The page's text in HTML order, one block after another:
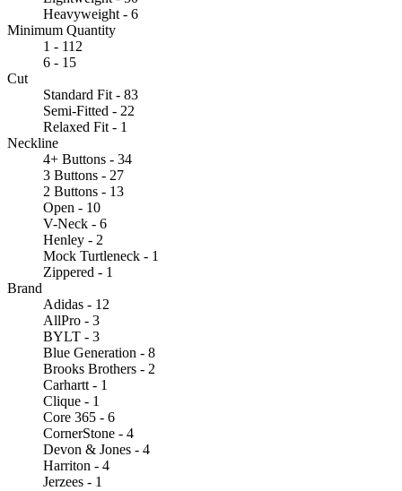
Heavyweight - 6
Minimum Quantity
1 - 112
6 - 15
Cut
Standard Fit - 83
Semi-Fitted - 22
Relaxed Fit - 1
Neckline
4+ Buttons - 34
3 Buttons - 27
2 Buttons - 13
Open - 10
V-Neck - 6
Henley - 2
Mock Turtleneck - 1
Zippered - 1
Brand
Adidas - 12
AllPro - 3
BYLT - 3
Blue Generation - 8
Brooks Brothers - 2
Carhartt - 1
Clique - 1
Core 365 - 6
CornerStone - 4
Devon & Jones - 4
Harriton - 4
Jerzees - 1